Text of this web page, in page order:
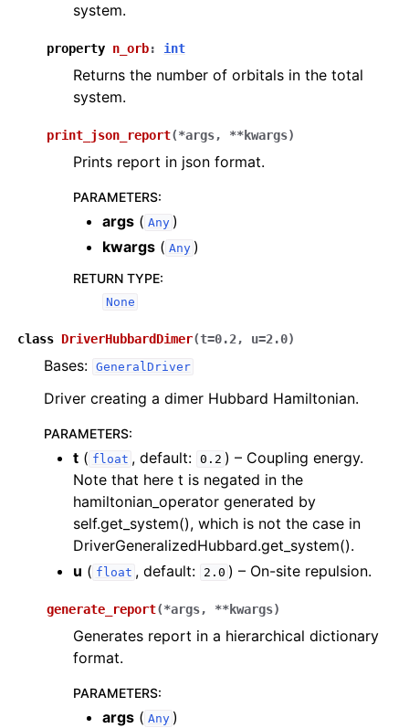
system.
property n_orb: int
Returns the number of orbitals in the total
system.
print_json_report(*args, **kwargs)
Prints report in json format.
PARAMETERS:
args ( Any )
kwargs ( Any )
RETURN TYPE:
None
class DriverHubbardDimer(t=0.2, u=2.0)
Bases: GeneralDriver
Driver creating a dimer Hubbard Hamiltonian.
PARAMETERS:
t ( float , default: 0.2 ) – Coupling energy.
Note that here t is negated in the
hamiltonian_operator generated by
self.get_system(), which is not the case in
DriverGeneralizedHubbard.get_system().
u ( float , default: 2.0 ) – On-site repulsion.
generate_report(*args, **kwargs)
Generates report in a hierarchical dictionary
format.
PARAMETERS:
args ( Any )